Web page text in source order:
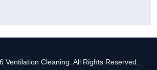
Ventilation Cleaning. All Rights Reserved.